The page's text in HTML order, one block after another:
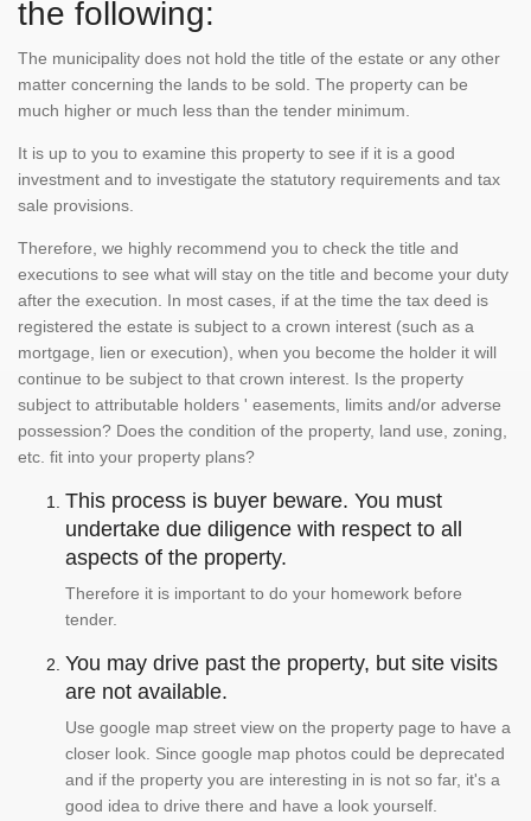
the following:
The municipality does not hold the title of the estate or any other
matter concerning the lands to be sold. The property can be
much higher or much less than the tender minimum.
It is up to you to examine this property to see if it is a good
investment and to investigate the statutory requirements and tax
sale provisions.
Therefore, we highly recommend you to check the title and
executions to see what will stay on the title and become your duty
after the execution. In most cases, if at the time the tax deed is
registered the estate is subject to a crown interest (such as a
mortgage, lien or execution), when you become the holder it will
continue to be subject to that crown interest. Is the property
subject to attributable holders ' easements, limits and/or adverse
possession? Does the condition of the property, land use, zoning,
etc. fit into your property plans?
This process is buyer beware. You must
undertake due diligence with respect to all
aspects of the property.
Therefore it is important to do your homework before
tender.
You may drive past the property, but site visits
are not available.
Use google map street view on the property page to have a
closer look. Since google map photos could be deprecated
and if the property you are interesting in is not so far, it's a
good idea to drive there and have a look yourself.